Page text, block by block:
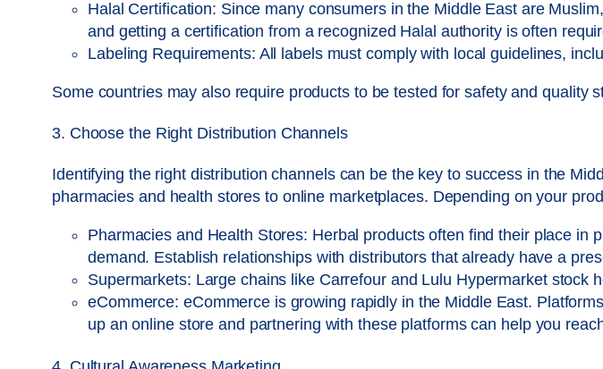
Halal Certification: Since many consumers in the Middle East are
and getting a certification from a recognized Halal authority is often
Labeling Requirements: All labels must comply with local guidelines,
Some countries may also require products to be tested for safety and
3. Choose the Right Distribution Channels
Identifying the right distribution channels can be the key to success in the
pharmacies and health stores to online marketplaces. Depending on your
Pharmacies and Health Stores: Herbal products often find their place
demand. Establish relationships with distributors that already have a
Supermarkets: Large chains like Carrefour and Lulu Hypermarket
eCommerce: eCommerce is growing rapidly in the Middle East.
up an online store and partnering with these platforms can help you